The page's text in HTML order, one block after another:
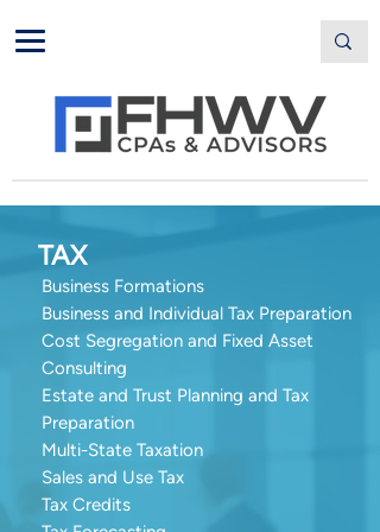
Business Formations
Business and Individual Tax Preparation
Cost Segregation and Fixed Asset
Consulting
Estate and Trust Planning and Tax
Preparation
Multi-State Taxation
Sales and Use Tax
Tax Credits
TAX